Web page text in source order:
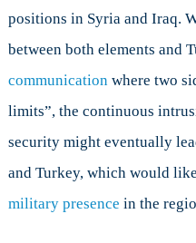
positions in Syria and Iraq.
between both elements and
communication where two
limits”, the continuous
security might eventually
and Turkey, which would
military presence in the